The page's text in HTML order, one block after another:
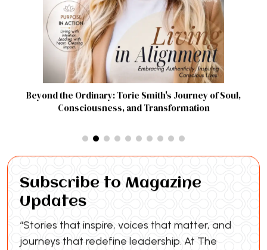
Beyond the Ordinary: Torie Smith's Journey of Soul,
Consciousness, and Transformation
Subscribe to Magazine
Updates
“Stories that inspire, voices that matter, and
journeys that redefine leadership. At The